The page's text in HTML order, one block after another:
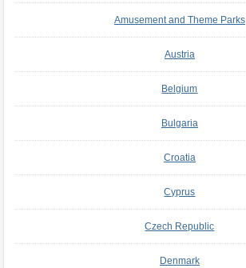
Amusement and Theme Parks
Austria
Belgium
Bulgaria
Croatia
Cyprus
Czech Republic
Denmark